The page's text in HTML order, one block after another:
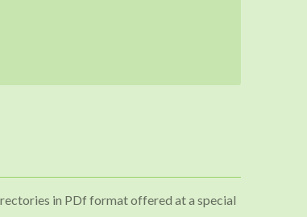
in PDf format offered at a special